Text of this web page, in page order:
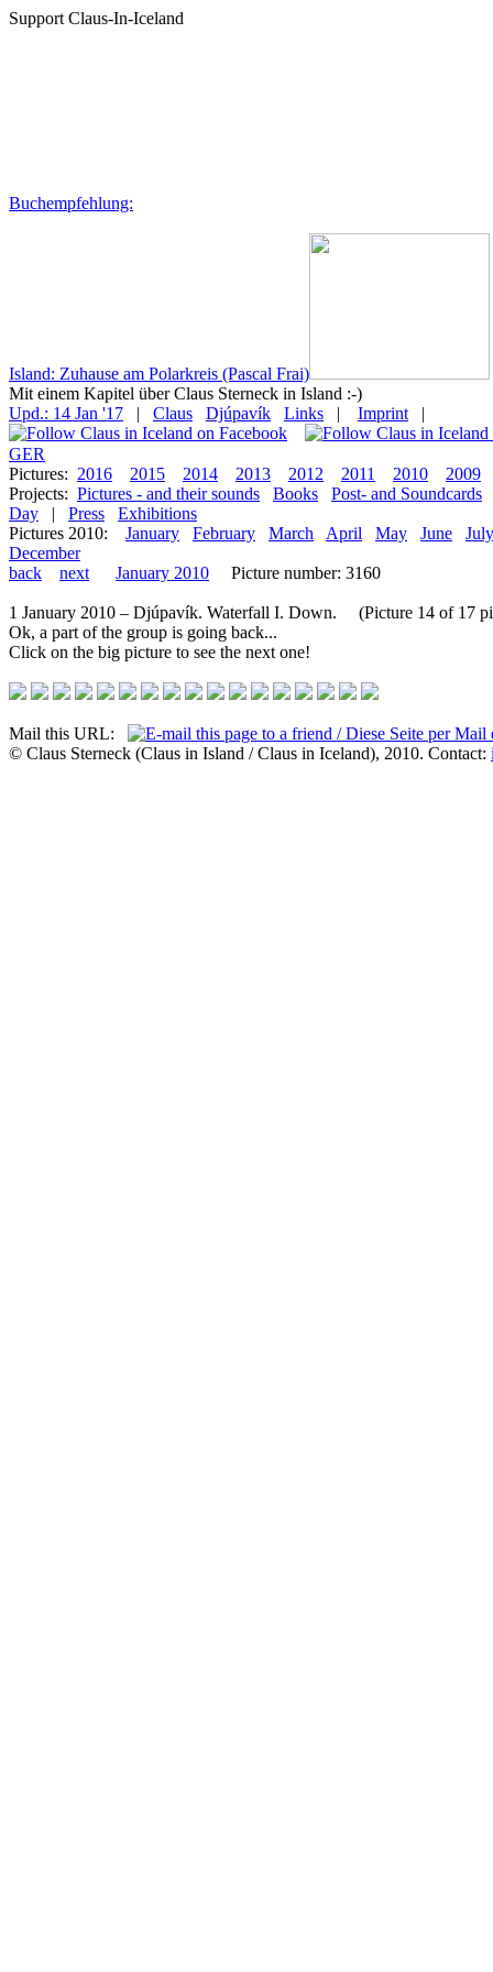
Support Claus-In-Iceland
Buchempfehlung:
Island: Zuhause am Polarkreis (Pascal Frai)
Mit einem Kapitel über Claus Sterneck in Island :-)
Upd.: 14 Jan '17
| Claus Djúpavík Links | Imprint |
GER
Pictures: 2016 2015 2014 2013 2012 2011 2010
2009
Projects: Pictures - and their sounds Books
Post- and Soundcards
Day
| Press
Exhibitions
Pictures 2010:
January February March April May June
July
December
back
next January 2010 Picture number: 3160
1 January 2010 – Djúpavík. Waterfall I. Down. (Picture 14 of 17
Ok, a part of the group is going back...
Click on the big picture to see the next one!
Mail this URL:
© Claus Sterneck (Claus in Island / Claus in Iceland), 2010. Contact: